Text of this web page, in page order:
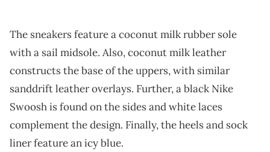
The sneakers feature a coconut milk rubber sole
with a sail midsole. Also, coconut milk leather
constructs the base of the uppers, with similar
sanddrift leather overlays. Further, a black Nike
Swoosh is found on the sides and white laces
complement the design. Finally, the heels and sock
liner feature an icy blue.